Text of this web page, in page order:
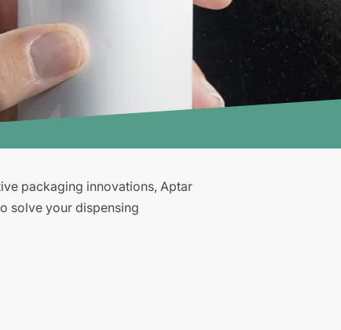
packaging innovations, Aptar
solve your dispensing